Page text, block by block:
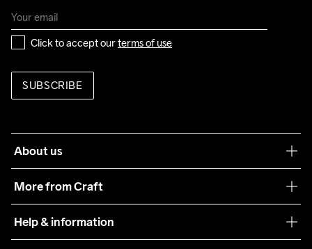
Click to accept our terms of use
SUBSCRIBE
About us
More from Craft
Sustainability
Help & information